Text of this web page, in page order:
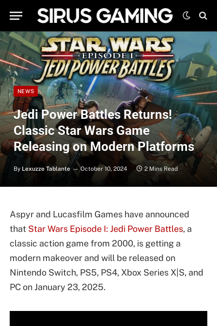
NEWS
Jedi Power Battles Returns!
Classic Star Wars Game
Releasing on Modern Platforms
By Lexuzze Tablante October 10, 2024 2 Mins Read
Aspyr and Lucasfilm Games have announced
that Star Wars Episode I: Jedi Power Battles, a
classic action game from 2000, is getting a
modern makeover and will be released on
Nintendo Switch, PS5, PS4, Xbox Series X|S, and
PC on January 23, 2025.